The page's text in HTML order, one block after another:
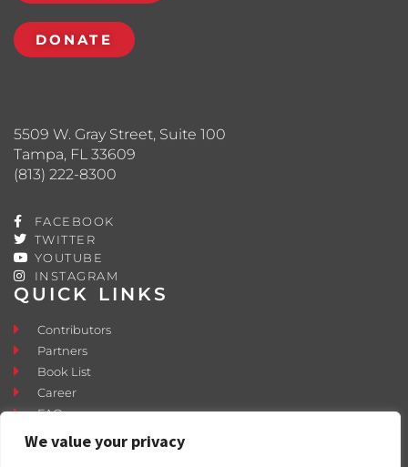
We value your privacy
QUICK LINKS
Contributors
Partners
Book List
Career
FAQ
Contact
Press Room
5509 W. Gray Street, Suite 100
Tampa, FL 33609
(813) 222-8300
FACEBOOK
TWITTER
YOUTUBE
INSTAGRAM
DONATE